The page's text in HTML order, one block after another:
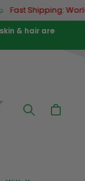
Shipping:
& hair are
Cart